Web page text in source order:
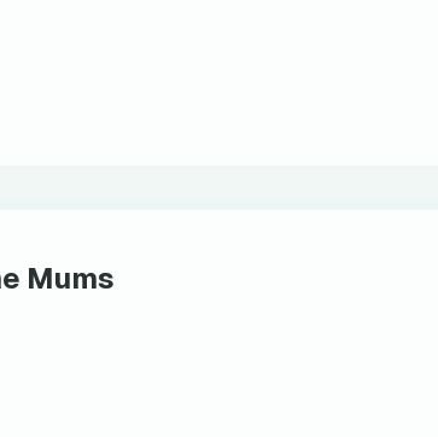
Mums